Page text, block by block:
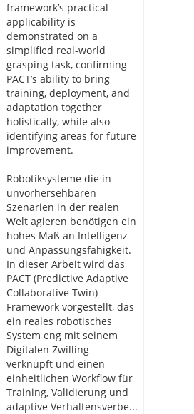
framework’s practical
applicability is
demonstrated on a
simplified real-world
grasping task, confirming
PACT’s ability to bring
training, deployment, and
adaptation together
holistically, while also
identifying areas for future
improvement.
Robotiksysteme die in
unvorhersehbaren
Szenarien in der realen
Welt agieren benötigen ein
hohes Maß an Intelligenz
und Anpassungsfähigkeit.
In dieser Arbeit wird das
PACT (Predictive Adaptive
Collaborative Twin)
Framework vorgestellt, das
ein reales robotisches
System eng mit seinem
Digitalen Zwilling
verknüpft und einen
einheitlichen Workflow für
Training, Validierung und
adaptive Verhaltensverbe...